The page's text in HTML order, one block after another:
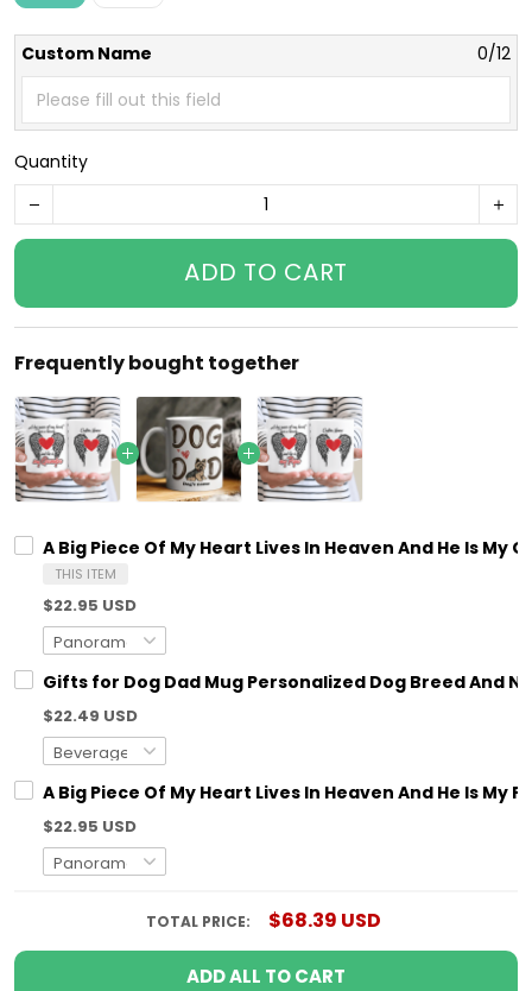
Custom Name 0/12
Quantity
ADD TO CART
Frequently bought together
A Big Piece Of My Heart Lives In Heaven And He Is My
THIS ITEM
$22.95 USD
Gifts for Dog Dad Mug Personalized Dog Breed And
$22.49 USD
A Big Piece Of My Heart Lives In Heaven And He Is My
$22.95 USD
TOTAL PRICE: $68.39 USD
ADD ALL TO CART